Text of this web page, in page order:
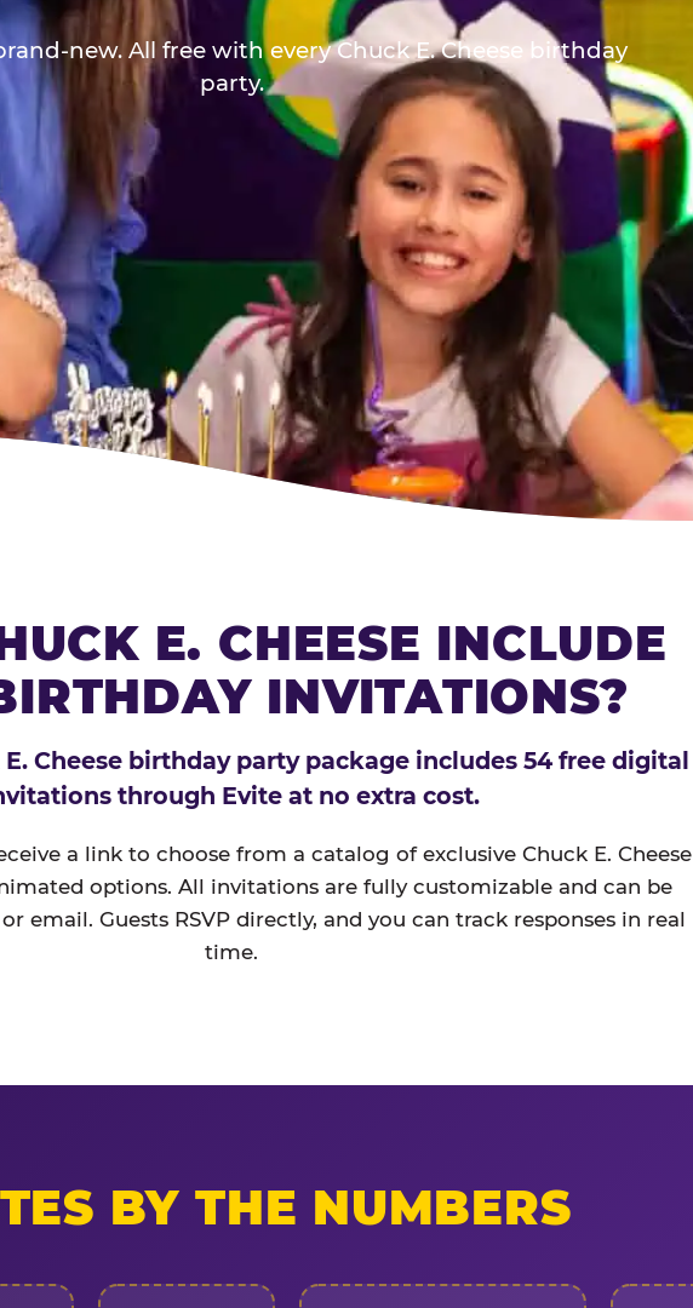
new. All free with every Chuck E. Cheese birthday
party.
E. CHEESE INCLUDE
INVITATIONS?
Cheese birthday party package includes 54 free digital
through Evite at no extra cost.
a link to choose from a catalog of exclusive Chuck E. Cheese
options. All invitations are fully customizable and can be
email. Guests RSVP directly, and you can track responses in real
time.
BY THE NUMBERS